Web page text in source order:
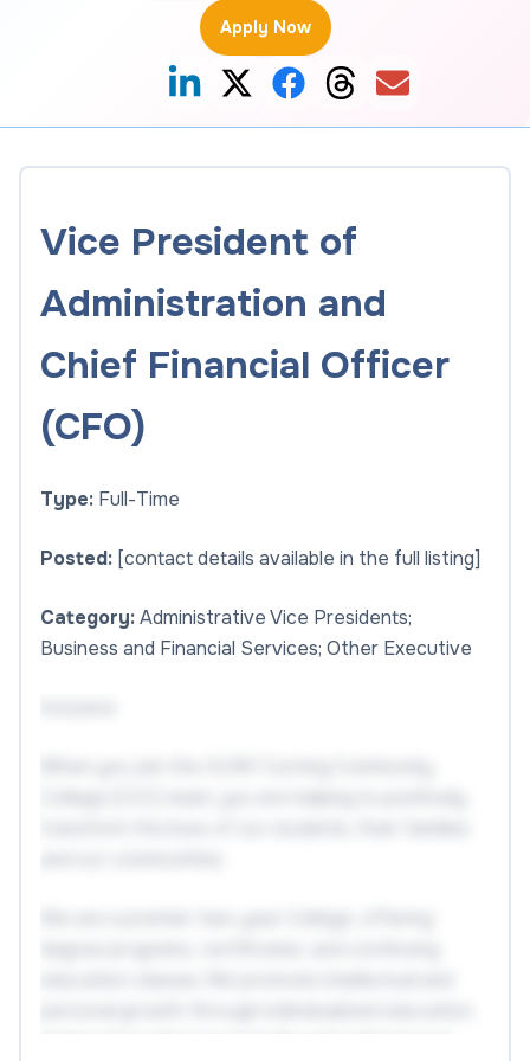
Apply Now
Vice President of
Administration and
Chief Financial Officer
(CFO)
Type: Full-Time
Posted: [contact details available in the full listing]
Category:Administrative Vice Presidents;
Business and Financial Services; Other Executive